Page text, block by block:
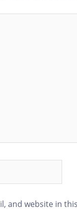
and website in